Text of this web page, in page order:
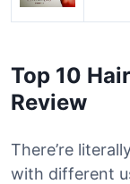
Top 10
Review
There’re
with different